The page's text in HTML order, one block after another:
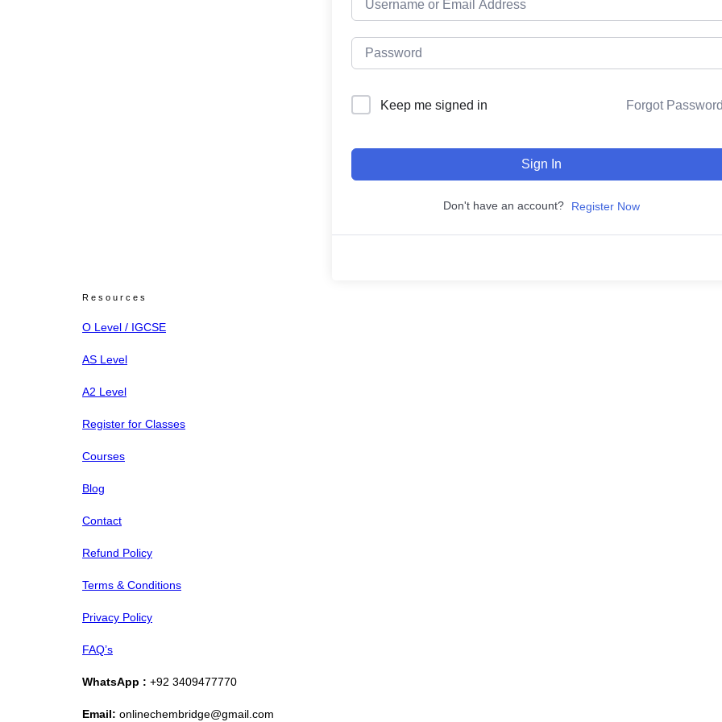
Keep me signed in Forgot
Sign In
Don't have an account? Register Now
Resources
O Level / IGCSE
AS Level
A2 Level
Register for Classes
Courses
Blog
Contact
Refund Policy
Terms & Conditions
Privacy Policy
FAQ’s
WhatsApp : +92 3409477770
Email: onlinechembridge@gmail.com